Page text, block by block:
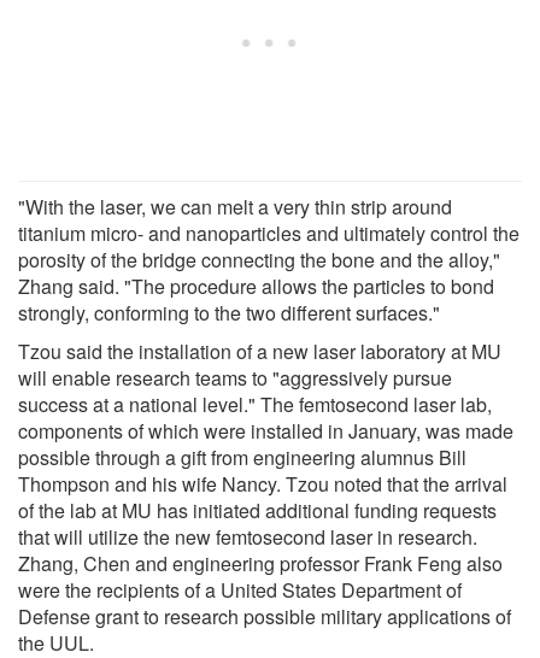
"With the laser, we can melt a very thin strip around
titanium micro- and nanoparticles and ultimately control the
porosity of the bridge connecting the bone and the alloy,"
Zhang said. "The procedure allows the particles to bond
strongly, conforming to the two different surfaces."
Tzou said the installation of a new laser laboratory at MU
will enable research teams to "aggressively pursue
success at a national level." The femtosecond laser lab,
components of which were installed in January, was made
possible through a gift from engineering alumnus Bill
Thompson and his wife Nancy. Tzou noted that the arrival
of the lab at MU has initiated additional funding requests
that will utilize the new femtosecond laser in research.
Zhang, Chen and engineering professor Frank Feng also
were the recipients of a United States Department of
Defense grant to research possible military applications of
the UUL.